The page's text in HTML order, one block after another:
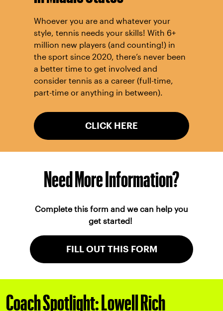
Whoever you are and whatever your
style, tennis needs your skills! With 6+
million new players (and counting!) in
the sport since 2020, there’s never been
a better time to get involved and
consider tennis as a career (full-time,
part-time or anything in between).
CLICK HERE
Need More Information?
Complete this form and we can help you
get started!
FILL OUT THIS FORM
Coach Spotlight: Lowell Rich